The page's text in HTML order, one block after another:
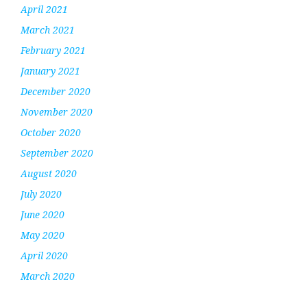
April 2021
March 2021
February 2021
January 2021
December 2020
November 2020
October 2020
September 2020
August 2020
July 2020
June 2020
May 2020
April 2020
March 2020